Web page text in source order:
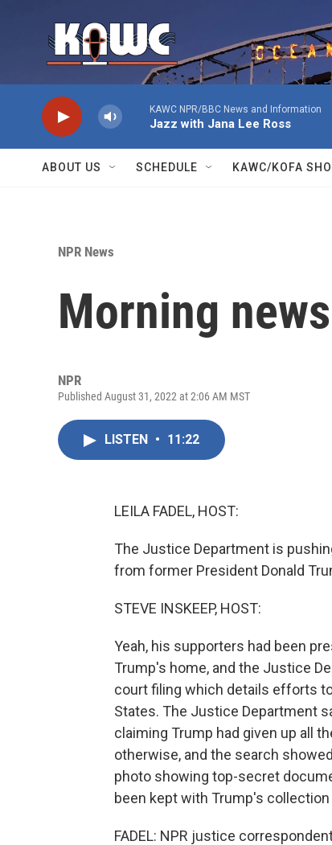
KAWC NPR/BBC News and Information
Jazz with Jana Lee Ross
ABOUT US SCHEDULE KAWC/KOFA
NPR News
Morning
NPR
Published August 31, 2022 at 2:06 AM MST
LISTEN • 11:22
LEILA FADEL, HOST:
The Justice Department is
from former President Donald
STEVE INSKEEP, HOST:
Yeah, his supporters had been
Trump's home, and the Justice
court filing which details efforts
States. The Justice Department
claiming Trump had given up all
otherwise, and the search
photo showing top-secret
been kept with Trump's
FADEL: NPR justice